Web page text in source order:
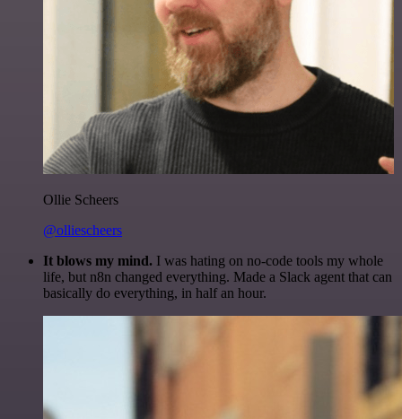
Ollie Scheers
@olliescheers
It blows my mind. I was hating on no-code tools my whole
life, but n8n changed everything. Made a Slack agent that can
basically do everything, in half an hour.